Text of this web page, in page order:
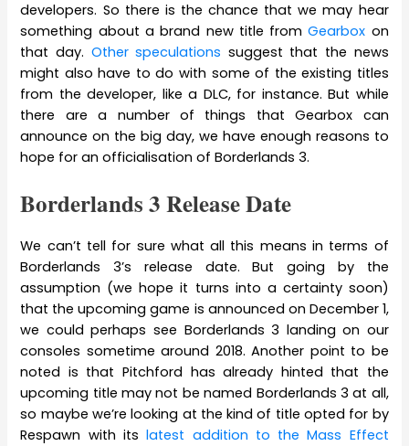
developers. So there is the chance that we may hear
something about a brand new title fromGearbox on
that day. Other speculations suggest that the news
might also have to do with some of the existing titles
from the developer, like a DLC, for instance. But while
there are a number of things that Gearbox can
announce on the big day, we have enough reasons to
hope for an officialisation of Borderlands 3.
Borderlands 3 Release Date
We can’t tell for sure what all this means in terms of
Borderlands 3’s release date. But going by the
assumption (we hope it turns into a certainty soon)
that the upcoming game is announced on December 1,
we could perhaps see Borderlands 3 landing on our
consoles sometime around 2018. Another point to be
noted is that Pitchford has already hinted that the
upcoming title may not be named Borderlands 3 at all,
so maybe we’re looking at the kind of title opted for by
Respawn with itslatest addition to the Mass Effect